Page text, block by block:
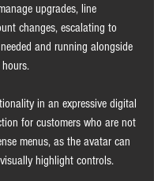
upgrades, line
changes, escalating to
and running alongside
in an expressive digital
for customers who are not
menus, as the avatar can
highlight controls.